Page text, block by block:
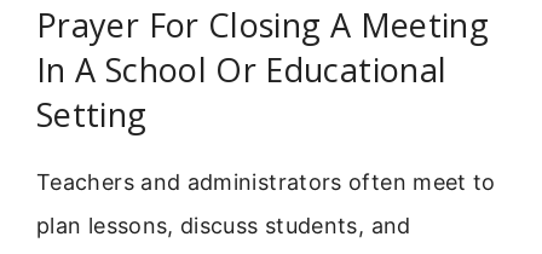
Prayer For Closing A Meeting
In A School Or Educational
Setting
Teachers and administrators often meet to
plan lessons, discuss students, and